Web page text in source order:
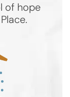
of hope